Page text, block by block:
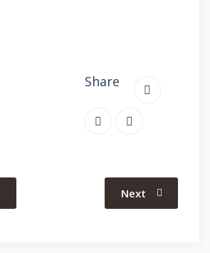
Share
Next